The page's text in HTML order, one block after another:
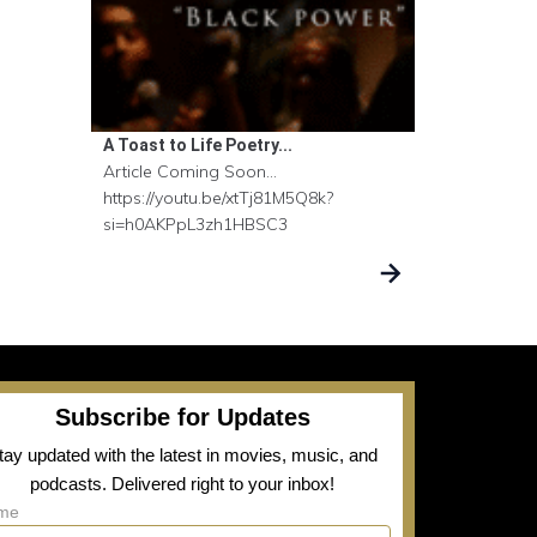
A Toast to Life Poetry...
Article Coming Soon...
https://youtu.be/xtTj81M5Q8k?
si=h0AKPpL3zh1HBSC3
Subscribe for Updates
updated with the latest in movies, music, and
podcasts. Delivered right to your inbox!